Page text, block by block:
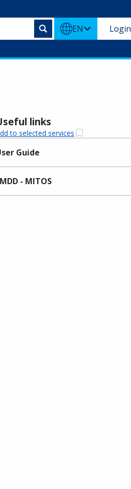
EN Login
links
to selected services
Guide
- MITOS